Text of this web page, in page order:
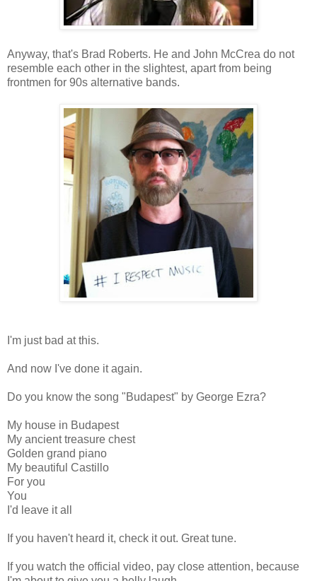
Anyway, that's Brad Roberts. He and John McCrea do not
resemble each other in the slightest, apart from being
frontmen for 90s alternative bands.
I'm just bad at this.
And now I've done it again.
Do you know the song "Budapest" by George Ezra?
My house in Budapest
My ancient treasure chest
Golden grand piano
My beautiful Castillo
For you
You
I'd leave it all
If you haven't heard it, check it out. Great tune.
If you watch the official video, pay close attention, because